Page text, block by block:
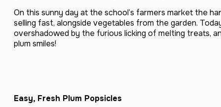
On this sunny day at the school’s farmers market the
selling fast, alongside vegetables from the garden.
overshadowed by the furious licking of melting treats,
plum smiles!
Easy, Fresh Plum Popsicles